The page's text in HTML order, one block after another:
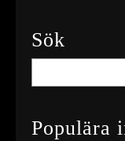
Sök
e
r
Populära